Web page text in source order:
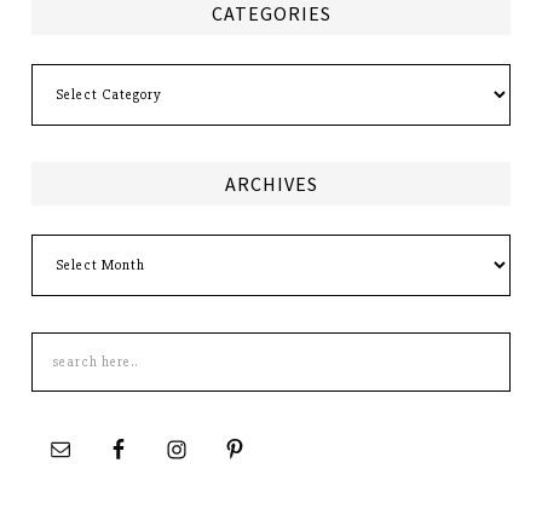
CATEGORIES
ARCHIVES
this
site